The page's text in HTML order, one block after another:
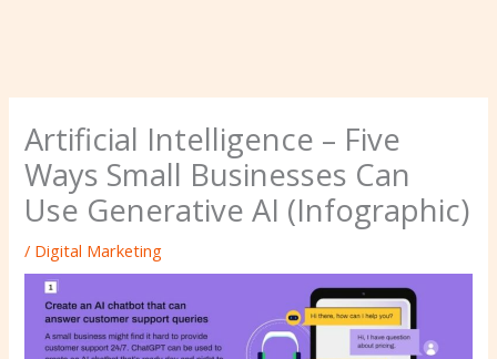
Artificial Intelligence – Five
Ways Small Businesses Can
Use Generative AI (Infographic)
/ Digital Marketing